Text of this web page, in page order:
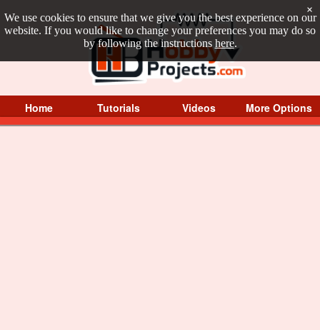
We use cookies to ensure that we give you the best experience on our
website. If you would like to change your preferences you may do so
by following the instructions here.
×
Home Tutorials Videos More Options